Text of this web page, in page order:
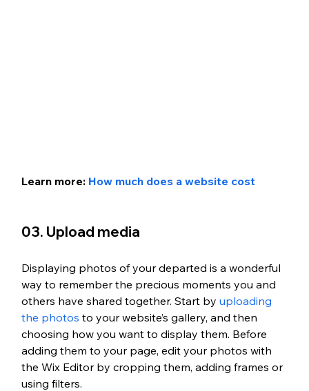
Learn more: How much does a website cost
03. Upload media
Displaying photos of your departed is a wonderful
way to remember the precious moments you and
others have shared together. Start by uploading
the photos to your website’s gallery, and then
choosing how you want to display them. Before
adding them to your page, edit your photos with
the Wix Editor by cropping them, adding frames or
using filters.